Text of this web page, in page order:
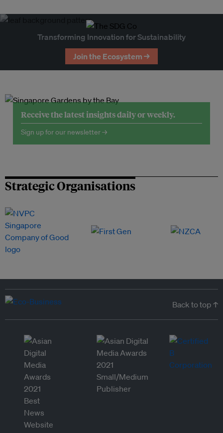
Transforming Innovation for Sustainability
Join the Ecosystem →
Receive the latest insights daily or weekly.
Sign up for our newsletter →
Strategic Organisations
Back to top ↑